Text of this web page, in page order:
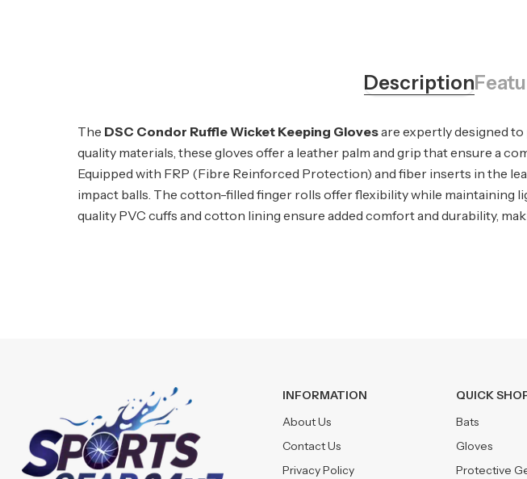
Description
The DSC Condor Ruffle Wicket Keeping Glovesare expertly designed
quality materials, these gloves offer a leather palm and grip that ensure a
Equipped with FRP (Fibre Reinforced Protection) and fiber inserts in the
impact balls. The cotton-filled finger rolls offer flexibility while
quality PVC cuffs and cotton lining ensure added comfort and durability,
INFORMATION
About Us
Contact Us
Privacy Policy
QUICK
Bats
Gloves
Protective